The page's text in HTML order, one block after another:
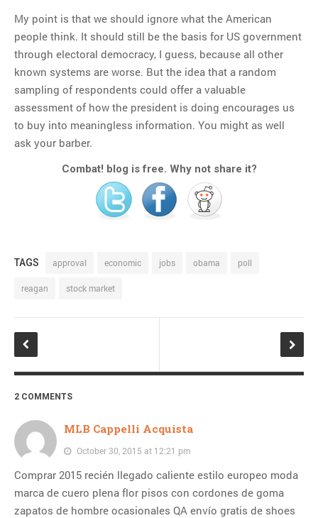
My point is that we should ignore what the American
people think. It should still be the basis for US government
through electoral democracy, I guess, because all other
known systems are worse. But the idea that a random
sampling of respondents could offer a valuable
assessment of how the president is doing encourages us
to buy into meaningless information. You might as well
ask your barber.
Combat! blog is free. Why not share it?
TAGS approval economic jobs obama poll
reagan stock market
2 COMMENTS
MLB Cappelli Acquista
October 30, 2015 at 12:21 pm
Comprar 2015 recién llegado caliente estilo europeo moda
marca de cuero plena flor pisos con cordones de goma
zapatos de hombre ocasionales QA envío gratis de shoes